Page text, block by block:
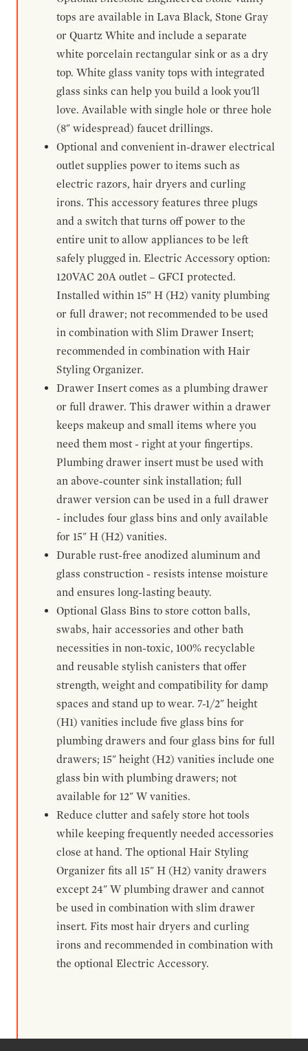
tops are available in Lava Black, Stone Gray
or Quartz White and include a separate
white porcelain rectangular sink or as a dry
top. White glass vanity tops with integrated
glass sinks can help you build a look you'll
love. Available with single hole or three hole
(8" widespread) faucet drillings.
Optional and convenient in-drawer electrical
outlet supplies power to items such as
electric razors, hair dryers and curling
irons. This accessory features three plugs
and a switch that turns off power to the
entire unit to allow appliances to be left
safely plugged in. Electric Accessory option:
120VAC 20A outlet – GFCI protected.
Installed within 15” H (H2) vanity plumbing
or full drawer; not recommended to be used
in combination with Slim Drawer Insert;
recommended in combination with Hair
Styling Organizer.
Drawer Insert comes as a plumbing drawer
or full drawer. This drawer within a drawer
keeps makeup and small items where you
need them most - right at your fingertips.
Plumbing drawer insert must be used with
an above-counter sink installation; full
drawer version can be used in a full drawer
- includes four glass bins and only available
for 15" H (H2) vanities.
Durable rust-free anodized aluminum and
glass construction - resists intense moisture
and ensures long-lasting beauty.
Optional Glass Bins to store cotton balls,
swabs, hair accessories and other bath
necessities in non-toxic, 100% recyclable
and reusable stylish canisters that offer
strength, weight and compatibility for damp
spaces and stand up to wear. 7-1/2" height
(H1) vanities include five glass bins for
plumbing drawers and four glass bins for full
drawers; 15" height (H2) vanities include one
glass bin with plumbing drawers; not
available for 12" W vanities.
Reduce clutter and safely store hot tools
while keeping frequently needed accessories
close at hand. The optional Hair Styling
Organizer fits all 15" H (H2) vanity drawers
except 24" W plumbing drawer and cannot
be used in combination with slim drawer
insert. Fits most hair dryers and curling
irons and recommended in combination with
the optional Electric Accessory.